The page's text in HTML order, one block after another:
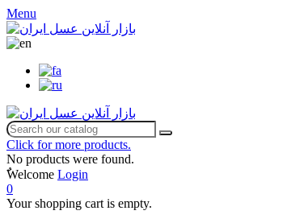
Menu
Click for more products.
No products were found.
ٌWelcome Login
0
Your shopping cart is empty.